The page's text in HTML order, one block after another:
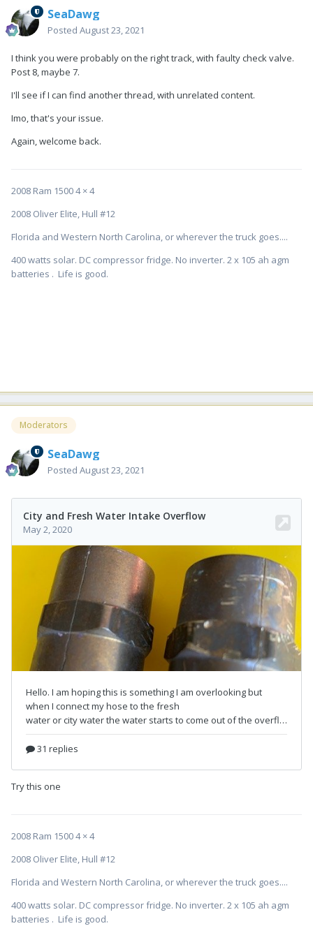
SeaDawg
Posted August 23, 2021
I think you were probably on the right track, with faulty check valve.
Post 8, maybe 7.
I'll see if I can find another thread, with unrelated content.
Imo, that's your issue.
Again, welcome back.
2008 Ram 1500 4 × 4
2008 Oliver Elite, Hull #12
Florida and Western North Carolina, or wherever the truck goes....
400 watts solar. DC compressor fridge. No inverter. 2 x 105 ah agm
batteries . Life is good.
Moderators
SeaDawg
Posted August 23, 2021
Try this one
2008 Ram 1500 4 × 4
2008 Oliver Elite, Hull #12
Florida and Western North Carolina, or wherever the truck goes....
400 watts solar. DC compressor fridge. No inverter. 2 x 105 ah agm
batteries . Life is good.